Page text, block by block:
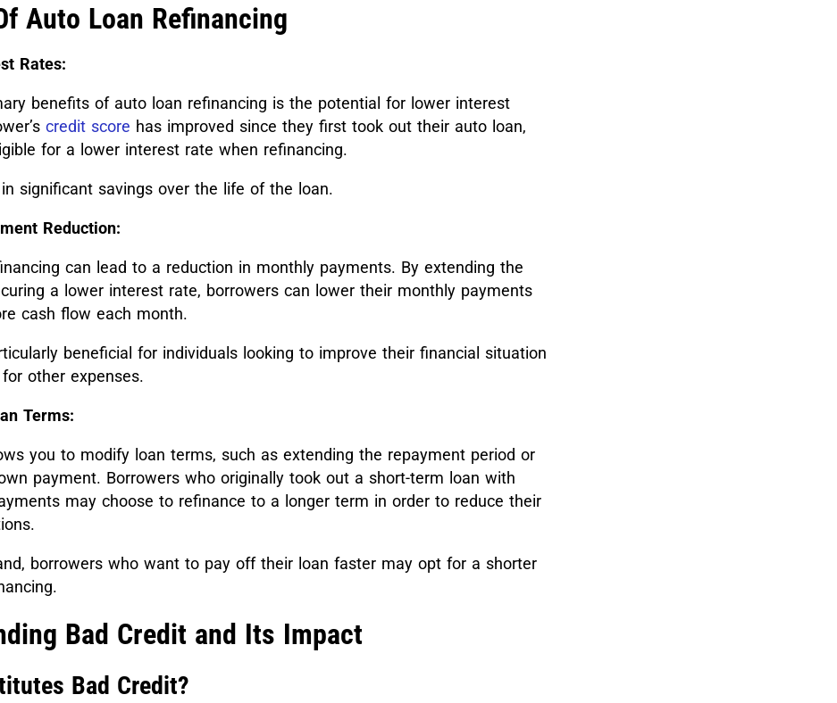
Auto Loan Refinancing
Rates:
benefits of auto loan refinancing is the potential for lower interest
credit score has improved since they first took out their auto loan,
for a lower interest rate when refinancing.
significant savings over the life of the loan.
Reduction:
can lead to a reduction in monthly payments. By extending the
a lower interest rate, borrowers can lower their monthly payments
cash flow each month.
beneficial for individuals looking to improve their financial situation
other expenses.
Terms:
you to modify loan terms, such as extending the repayment period or
payment. Borrowers who originally took out a short-term loan with
may choose to refinance to a longer term in order to reduce their
borrowers who want to pay off their loan faster may opt for a shorter
Bad Credit and Its Impact
Bad Credit?